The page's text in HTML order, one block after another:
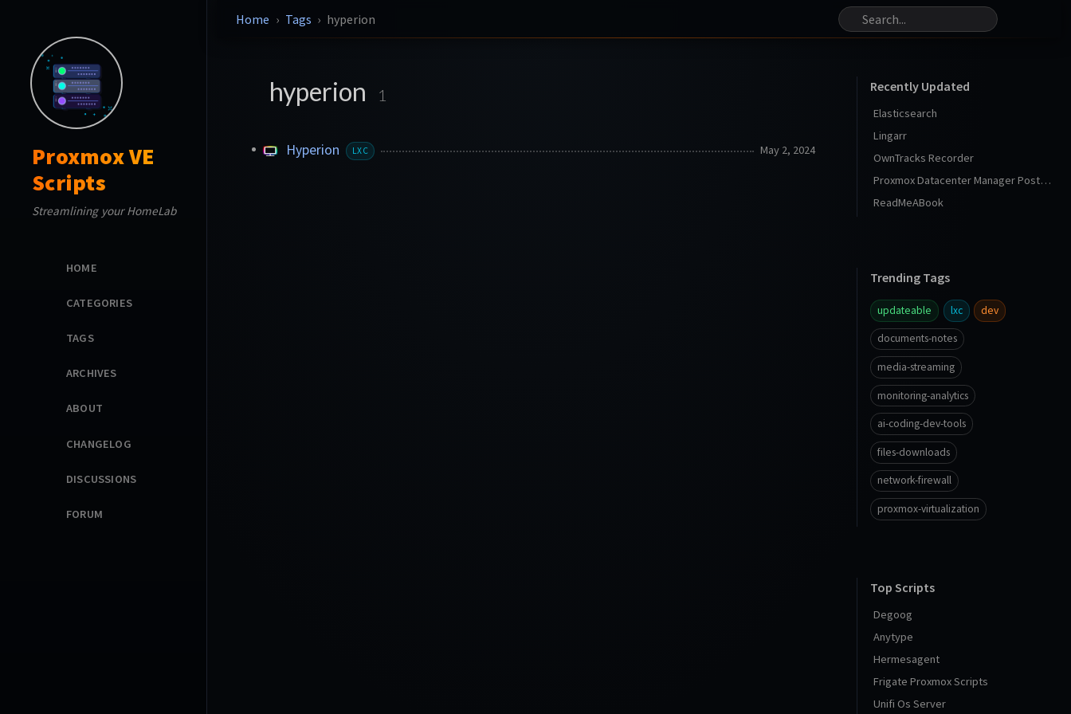
Proxmox VE
Scripts
Streamlining your HomeLab
HOME
CATEGORIES
TAGS
ARCHIVES
ABOUT
CHANGELOG
DISCUSSIONS
FORUM
Home Tags hyperion
hyperion 1
Hyperion LXC May 2, 2024
Recently Updated
Elasticsearch
Lingarr
OwnTracks Recorder
Proxmox Datacenter Manager Post Install
ReadMeABook
Trending Tags
updateable lxc dev
documents-notes
media-streaming
monitoring-analytics
ai-coding-dev-tools
files-downloads
network-firewall
proxmox-virtualization
Top Scripts
Degoog
Anytype
Hermesagent
Frigate Proxmox Scripts
Unifi Os Server